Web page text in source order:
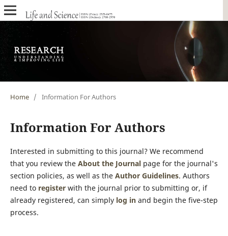
Home / Information For Authors
Information For Authors
Interested in submitting to this journal? We recommend
that you review the About the Journalpage for the journal's
section policies, as well as the Author Guidelines. Authors
need to register with the journal prior to submitting or, if
already registered, can simply log inand begin the five-step
process.